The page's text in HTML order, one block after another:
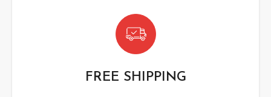
FREE SHIPPING